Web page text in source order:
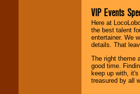
VIP Events
Here at
the best talent
entertainer. We
details. That
The right theme
good time.
keep up with,
treasured by all